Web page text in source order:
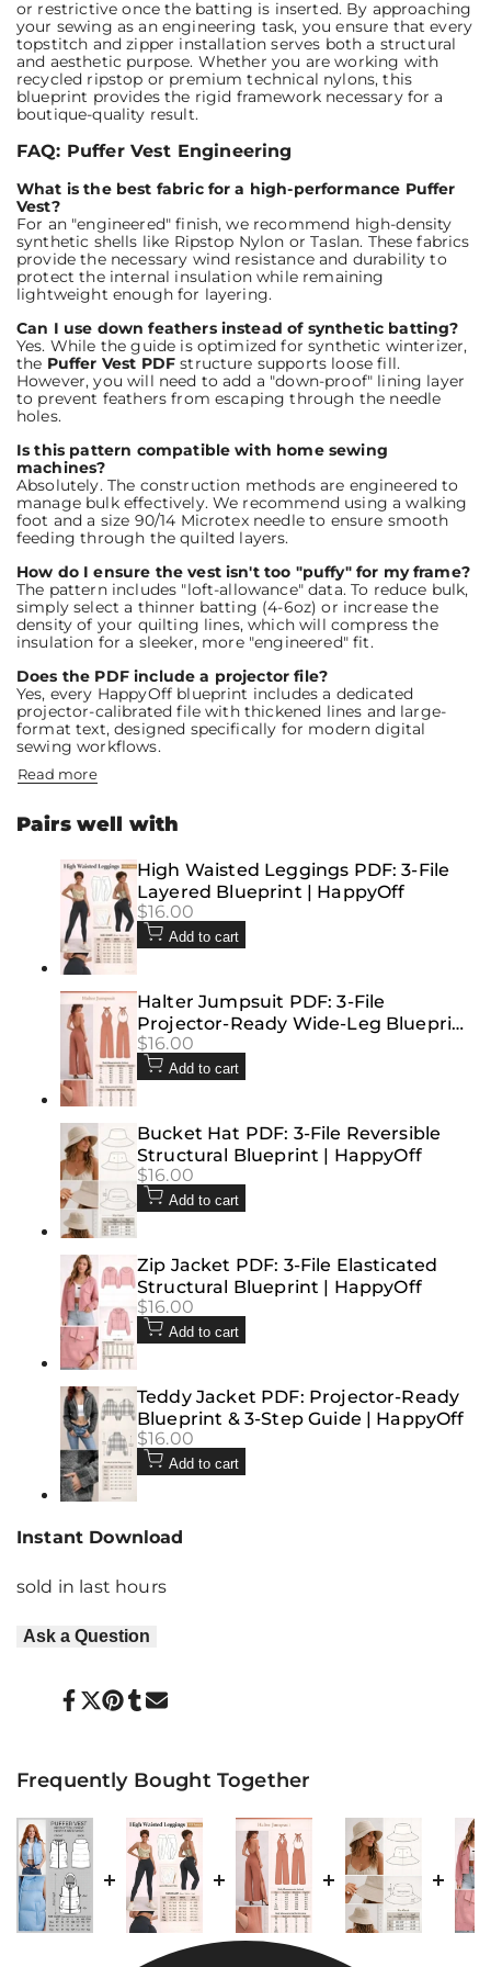
or restrictive once the batting is inserted. By approaching
your sewing as an engineering task, you ensure that every
topstitch and zipper installation serves both a structural
and aesthetic purpose. Whether you are working with
recycled ripstop or premium technical nylons, this
blueprint provides the rigid framework necessary for a
boutique-quality result.
FAQ: Puffer Vest Engineering
What is the best fabric for a high-performance Puffer
Vest?
For an "engineered" finish, we recommend high-density
synthetic shells like Ripstop Nylon or Taslan. These fabrics
provide the necessary wind resistance and durability to
protect the internal insulation while remaining
lightweight enough for layering.
Can I use down feathers instead of synthetic batting?
Yes. While the guide is optimized for synthetic winterizer,
the Puffer Vest PDF structure supports loose fill.
However, you will need to add a "down-proof" lining layer
to prevent feathers from escaping through the needle
holes.
Is this pattern compatible with home sewing
machines?
Absolutely. The construction methods are engineered to
manage bulk effectively. We recommend using a walking
foot and a size 90/14 Microtex needle to ensure smooth
feeding through the quilted layers.
How do I ensure the vest isn't too "puffy" for my frame?
The pattern includes "loft-allowance" data. To reduce bulk,
simply select a thinner batting (4-6oz) or increase the
density of your quilting lines, which will compress the
insulation for a sleeker, more "engineered" fit.
Does the PDF include a projector file?
Yes, every HappyOff blueprint includes a dedicated
projector-calibrated file with thickened lines and large-
format text, designed specifically for modern digital
sewing workflows.
Read more
Pairs well with
High Waisted Leggings PDF: 3-File
Layered Blueprint | HappyOff
Sale
price
$16.00
Add to cart
Halter Jumpsuit PDF: 3-File
Projector-Ready Wide-Leg Blueprint
| HappyOff
Sale
price
$16.00
Add to cart
Bucket Hat PDF: 3-File Reversible
Structural Blueprint | HappyOff
Sale
price
$16.00
Add to cart
Zip Jacket PDF: 3-File Elasticated
Structural Blueprint | HappyOff
Sale
price
$16.00
Add to cart
Teddy Jacket PDF: Projector-Ready
Blueprint & 3-Step Guide | HappyOff
Sale
price
$16.00
Add to cart
Instant Download
sold in last hours
Ask a Question
Share
Tweet
PinShareSend
Frequently Bought Together